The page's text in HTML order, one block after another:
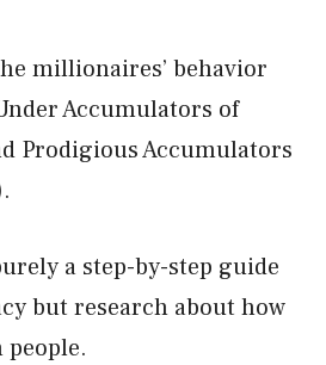
millionaires’ behavior
Accumulators of
Prodigious Accumulators
a step-by-step guide
but research about how